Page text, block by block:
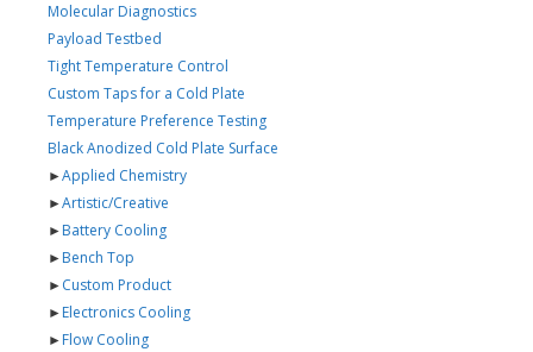
Molecular Diagnostics
Payload Testbed
Tight Temperature Control
Custom Taps for a Cold Plate
Temperature Preference Testing
Black Anodized Cold Plate Surface
►Applied Chemistry
►Artistic/Creative
►Battery Cooling
►Bench Top
►Custom Product
►Electronics Cooling
►Flow Cooling